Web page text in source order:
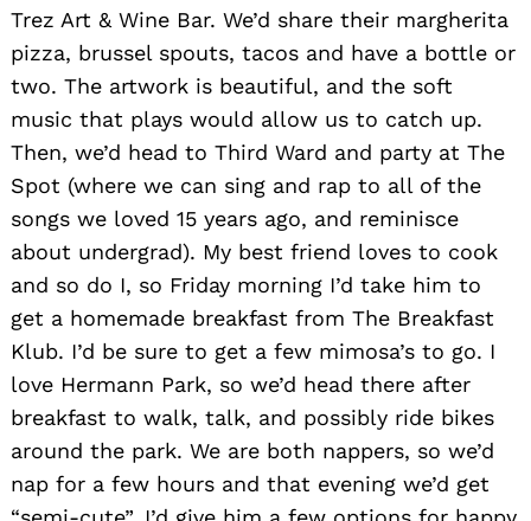
Trez Art & Wine Bar. We’d share their margherita
pizza, brussel spouts, tacos and have a bottle or
two. The artwork is beautiful, and the soft
music that plays would allow us to catch up.
Then, we’d head to Third Ward and party at The
Spot (where we can sing and rap to all of the
songs we loved 15 years ago, and reminisce
about undergrad). My best friend loves to cook
and so do I, so Friday morning I’d take him to
get a homemade breakfast from The Breakfast
Klub. I’d be sure to get a few mimosa’s to go. I
love Hermann Park, so we’d head there after
breakfast to walk, talk, and possibly ride bikes
around the park. We are both nappers, so we’d
nap for a few hours and that evening we’d get
Search
for: